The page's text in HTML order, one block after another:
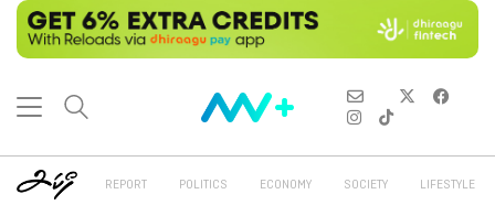
REPORT POLITICS ECONOMY SOCIETY LIFESTYLE